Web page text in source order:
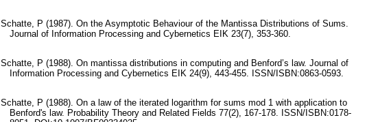
Schatte, P (1987). On the Asymptotic Behaviour of the Mantissa Distributions of Sums.
Journal of Information Processing and Cybernetics EIK 23(7), 353-360.
Schatte, P (1988). On mantissa distributions in computing and Benford’s law. Journal of
Information Processing and Cybernetics EIK 24(9), 443-455. ISSN/ISBN:0863-0593.
Schatte, P (1988). On a law of the iterated logarithm for sums mod 1 with application to
Benford's law. Probability Theory and Related Fields 77(2), 167-178. ISSN/ISBN:0178-